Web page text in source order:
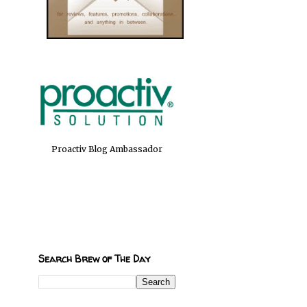
Proactiv Blog Ambassador
Search Brew of The Day